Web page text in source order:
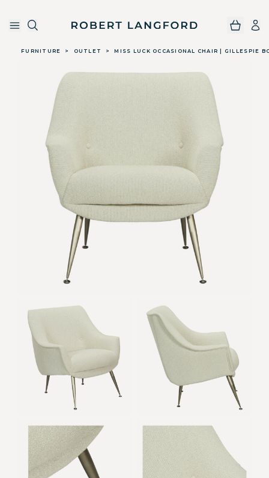
Skip to main contentRobert Langford
FURNITURE > OUTLET > MISS LUCK OCCASIONAL CHAIR | GILLESPIE